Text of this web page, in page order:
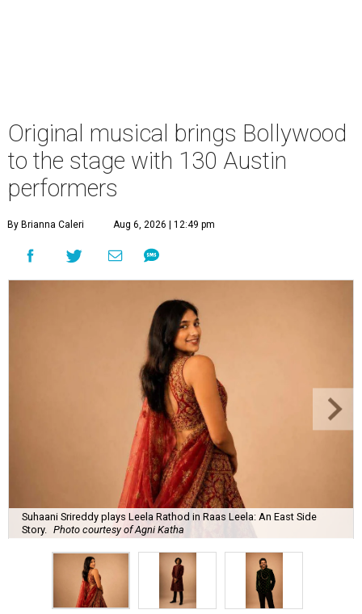
Original musical brings Bollywood
to the stage with 130 Austin
performers
By Brianna Caleri Aug 6, 2026 | 12:49 pm
Suhaani Srireddy plays Leela Rathod in Raas Leela: An East Side
Story.
Photo courtesy of Agni Katha